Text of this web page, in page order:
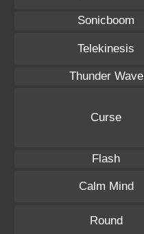
Sonicboom
Telekinesis
Thunder Wave
Curse
Flash
Calm Mind
Round